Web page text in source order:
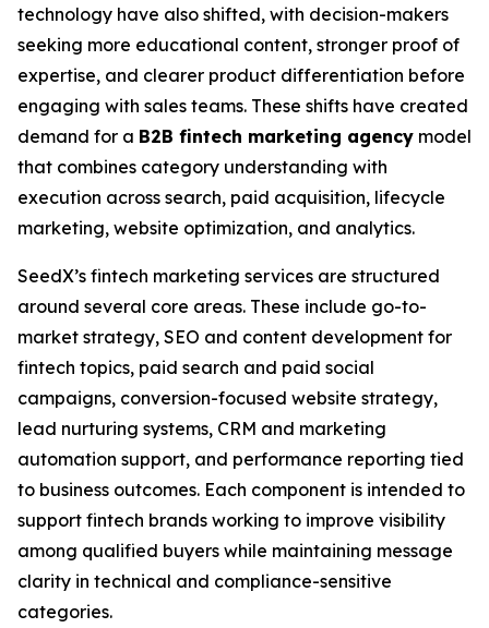
technology have also shifted, with decision-makers
seeking more educational content, stronger proof of
expertise, and clearer product differentiation before
engaging with sales teams. These shifts have created
demand for a B2B fintech marketing agency model
that combines category understanding with
execution across search, paid acquisition, lifecycle
marketing, website optimization, and analytics.
SeedX’s fintech marketing services are structured
around several core areas. These include go-to-
market strategy, SEO and content development for
fintech topics, paid search and paid social
campaigns, conversion-focused website strategy,
lead nurturing systems, CRM and marketing
automation support, and performance reporting tied
to business outcomes. Each component is intended to
support fintech brands working to improve visibility
among qualified buyers while maintaining message
clarity in technical and compliance-sensitive
categories.